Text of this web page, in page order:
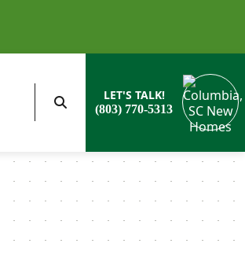
LET'S TALK!
(803) 770-5313